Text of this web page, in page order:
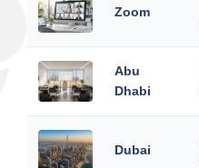
Zoom
Abu
Dhabi
Dubai